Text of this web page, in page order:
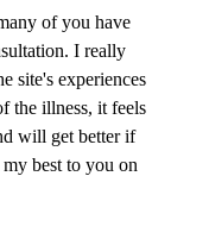
of you have
I really
site's experiences
the illness, it feels
will get better if
best to you on